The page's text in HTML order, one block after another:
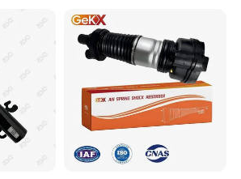
Pursar Sylphy 2013- Nissan
Sentra 2015-2017